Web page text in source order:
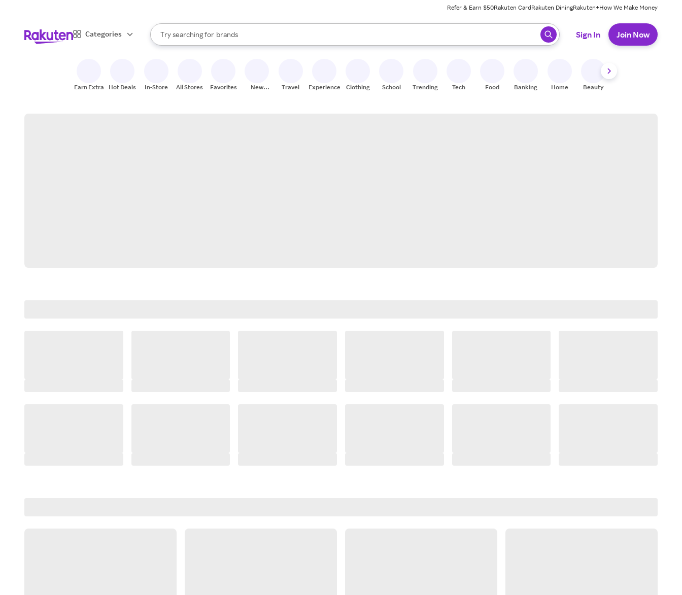
Refer & Earn $50Rakuten CardRakuten DiningRakuten+How We Make Money
Categories
Search Rakuten
Try searching for
stores
brands
groceries
When autocomplete results are available, use the up and down arrow keys to review results. When ready, press enter to select.
Sign In Join Now
Earn Extra Hot Deals In-Store All Stores Favorites
New
Travel Experiences Clothing School Trending Tech Food Banking Home Beauty